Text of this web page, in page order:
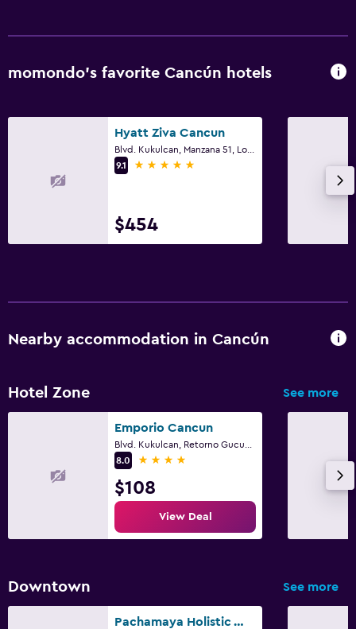
momondo’s favorite Cancún hotels
Hyatt Ziva Cancun
9.1
5 stars
$454
Nearby accommodation in Cancún
Hotel Zone See more
Emporio Cancun
8.0
4 stars
$108
View Deal
Downtown See more
Pachamaya Holistic Wellness Boutique Hotel & Spa - Adults Only